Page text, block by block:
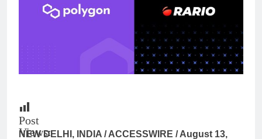
Post
Views:
NEW DELHI, INDIA / ACCESSWIRE / August 13,